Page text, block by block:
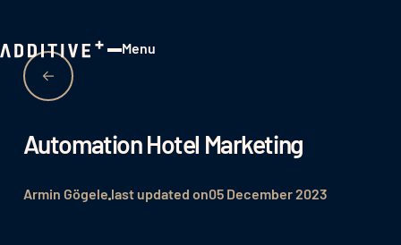
Menu
Automation Hotel Marketing
Armin Gögelelast updated on05 December 2023